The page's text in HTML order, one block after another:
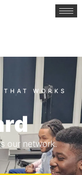
our network.